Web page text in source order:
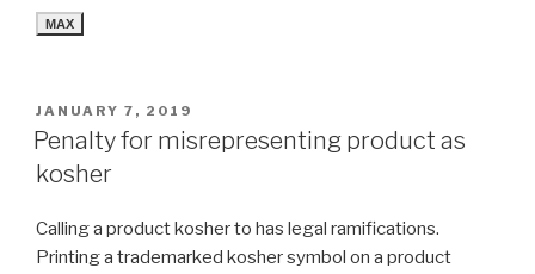
MAX
POSTED
ON
JANUARY 7, 2019
Penalty for misrepresenting product as
kosher
Calling a product kosher to has legal ramifications.
Printing a trademarked kosher symbol on a product